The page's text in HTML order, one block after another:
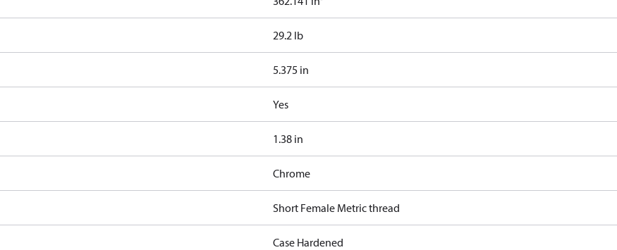
29.2 lb
5.375 in
Yes
1.38 in
Chrome
Short Female Metric thread
Case Hardened